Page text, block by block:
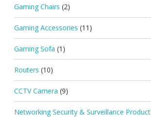
Gaming Chairs (2)
Gaming Accessories (11)
Gaming Sofa (1)
Routers (10)
CCTV Camera (9)
Networking Security & Surveillance Product